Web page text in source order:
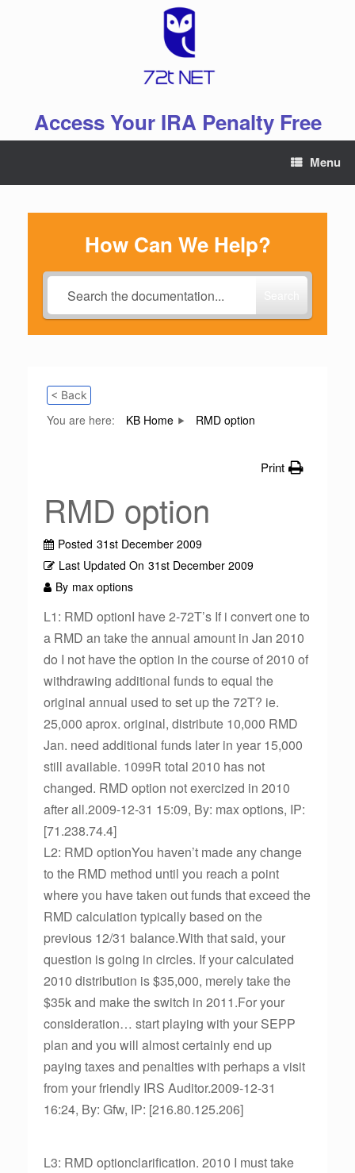
Access Your IRA Penalty Free
Menu
How Can We Help?
< Back
You are here: KB Home RMD option
Print
RMD option
Posted 31st December 2009
Last Updated On 31st December 2009
By max options
L1: RMD optionI have 2-72T’s If i convert one to
a RMD an take the annual amount in Jan 2010
do I not have the option in the course of 2010 of
withdrawing additional funds to equal the
original annual used to set up the 72T? ie.
25,000 aprox. original, distribute 10,000 RMD
Jan. need additional funds later in year 15,000
still available. 1099R total 2010 has not
changed. RMD option not exercized in 2010
after all.2009-12-31 15:09, By: max options, IP:
[71.238.74.4]
L2: RMD optionYou haven’t made any change
to the RMD method until you reach a point
where you have taken out funds that exceed the
RMD calculation typically based on the
previous 12/31 balance.With that said, your
question is going in circles. If your calculated
2010 distribution is $35,000, merely take the
$35k and make the switch in 2011.For your
consideration… start playing with your SEPP
plan and you will almost certainly end up
paying taxes and penalties with perhaps a visit
from your friendly IRS Auditor.2009-12-31
16:24, By: Gfw, IP: [216.80.125.206]
L3: RMD optionclarification. 2010 I must take